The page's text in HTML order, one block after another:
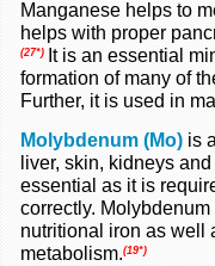
Manganese helps to
helps with proper
(27*)
It is an essential
formation of many of
Further, it is used in
Molybdenum (Mo) is
liver, skin, kidneys
essential as it is
correctly.
nutritional iron as well
metabolism.(19*)